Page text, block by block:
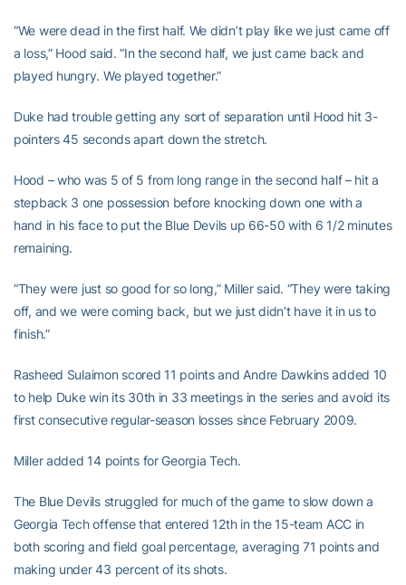
“We were dead in the first half. We didn’t play like we just came off
a loss,” Hood said. “In the second half, we just came back and
played hungry. We played together.”
Duke had trouble getting any sort of separation until Hood hit 3-
pointers 45 seconds apart down the stretch.
Hood – who was 5 of 5 from long range in the second half – hit a
stepback 3 one possession before knocking down one with a
hand in his face to put the Blue Devils up 66-50 with 6 1/2 minutes
remaining.
“They were just so good for so long,” Miller said. “They were taking
off, and we were coming back, but we just didn’t have it in us to
finish.”
Rasheed Sulaimon scored 11 points and Andre Dawkins added 10
to help Duke win its 30th in 33 meetings in the series and avoid its
first consecutive regular-season losses since February 2009.
Miller added 14 points for Georgia Tech.
The Blue Devils struggled for much of the game to slow down a
Georgia Tech offense that entered 12th in the 15-team ACC in
both scoring and field goal percentage, averaging 71 points and
making under 43 percent of its shots.